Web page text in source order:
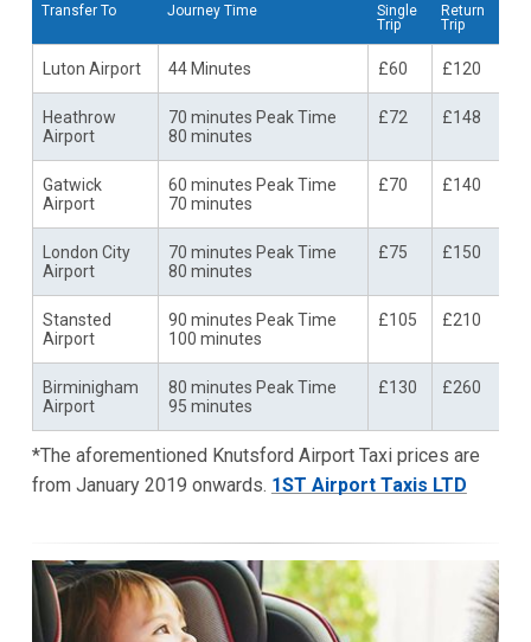
Transfer To Journey Time
Single
Trip
Return
Trip
Luton Airport 44 Minutes £60 £120
Heathrow
Airport
70 minutes Peak Time
80 minutes
£72 £148
Gatwick
Airport
60 minutes Peak Time
70 minutes
£70 £140
London City
Airport
70 minutes Peak Time
80 minutes
£75 £150
Stansted
Airport
90 minutes Peak Time
100 minutes
£105 £210
Birminigham
Airport
80 minutes Peak Time
95 minutes
£130 £260
*The aforementioned Knutsford Airport Taxi prices are
from January 2019 onwards. 1ST Airport Taxis LTD